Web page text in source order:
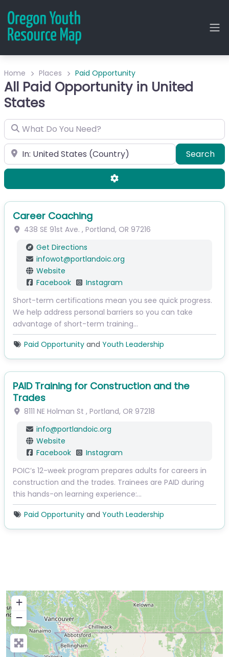
Home Places Paid Opportunity
All Paid Opportunity in United
States
What Do You Need?
City or Zip Search
Advanced Filters
Career Coaching
438 SE 91st Ave. , Portland, OR 97216
Get Directions
infowot@portlandoic.org
Website
Facebook
Instagram
Short-term certifications mean you see quick progress.
We help address personal barriers so you can take
advantage of short-term training…
Paid Opportunityand Youth Leadership
PAID Training for Construction and the
Trades
8111 NE Holman St , Portland, OR 97218
info@portlandoic.org
Website
Facebook
Instagram
POIC’s 12-week program prepares adults for careers in
construction and the trades. Trainees are PAID during
this hands-on learning experience:…
Paid Opportunityand Youth Leadership
+
−